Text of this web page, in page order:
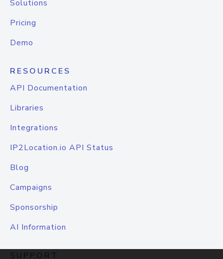
Solutions
Pricing
Demo
RESOURCES
API Documentation
Libraries
Integrations
IP2Location.io API Status
Blog
Campaigns
Sponsorship
AI Information
SUPPORT